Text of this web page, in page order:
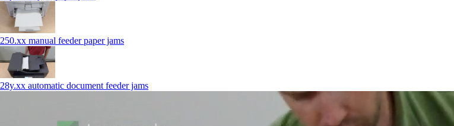
250.xx manual feeder paper jams
28y.xx automatic document feeder jams